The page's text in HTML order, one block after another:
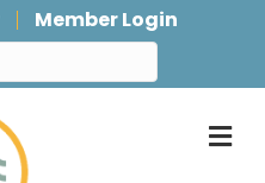
Member Login